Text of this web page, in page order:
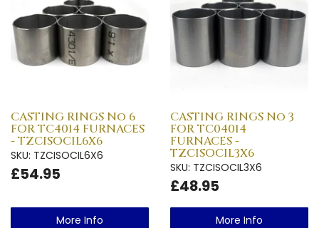
CASTING RINGS No 6
FOR TC4014 FURNACES
- TZCISOCIL6X6
SKU: TZCISOCIL6X6
£54.95
More Info
CASTING RINGS No 3
FOR TC04014
FURNACES -
TZCISOCIL3X6
SKU: TZCISOCIL3X6
£48.95
More Info